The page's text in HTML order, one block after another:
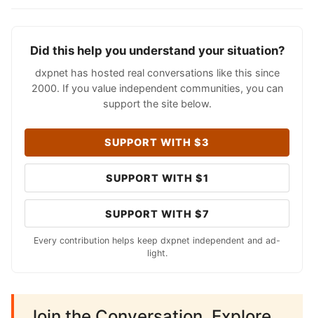
Did this help you understand your situation?
dxpnet has hosted real conversations like this since
2000. If you value independent communities, you can
support the site below.
SUPPORT WITH $3
SUPPORT WITH $1
SUPPORT WITH $7
Every contribution helps keep dxpnet independent and ad-
light.